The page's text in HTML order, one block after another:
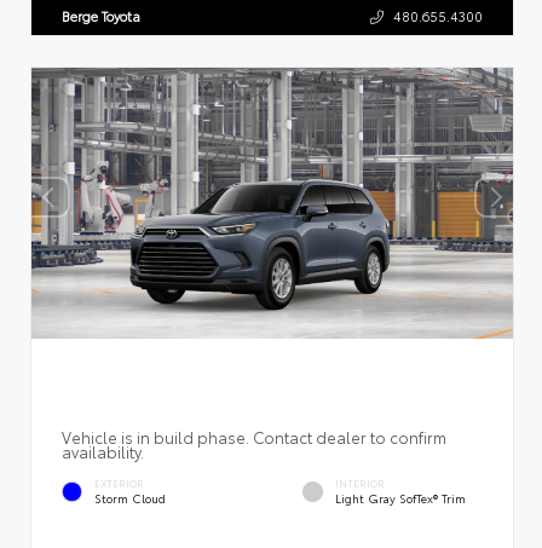
Berge Toyota 480.655.4300
Vehicle is in build phase. Contact dealer to confirm
availability.
EXTERIOR
Storm Cloud
INTERIOR
Light Gray SofTex® Trim